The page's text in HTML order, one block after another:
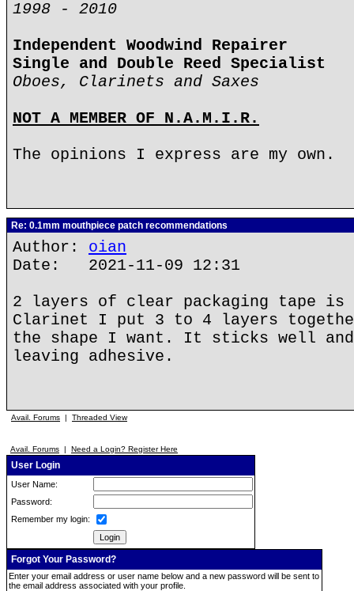
1998 - 2010
Independent Woodwind Repairer
Single and Double Reed Specialist
Oboes, Clarinets and Saxes
NOT A MEMBER OF N.A.M.I.R.
The opinions I express are my own.
Re: 0.1mm mouthpiece patch recommendations
Author: oian
Date: 2021-11-09 12:31
2 layers of clear packaging tape is
Clarinet I put 3 to 4 layers
the shape I want. It sticks well
leaving adhesive.
Avail. Forums | Threaded View
Avail. Forums | Need a Login? Register Here
User Login
User Name:
Password:
Remember my login:
Forgot Your Password?
Enter your email address or user name below and a new password will be sent to
the email address associated with your profile.